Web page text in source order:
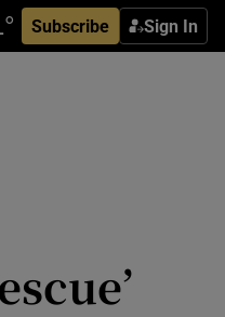
Subscribe Sign In